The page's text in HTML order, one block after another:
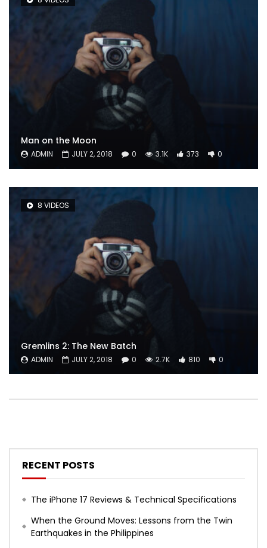
Man on the Moon
ADMIN JULY 2, 2018 0 3.1K 373 0
8 VIDEOS
Gremlins 2: The New Batch
ADMIN JULY 2, 2018 0 2.7K 810 0
RECENT POSTS
The iPhone 17 Reviews & Technical Specifications
When the Ground Moves: Lessons from the Twin
Earthquakes in the Philippines